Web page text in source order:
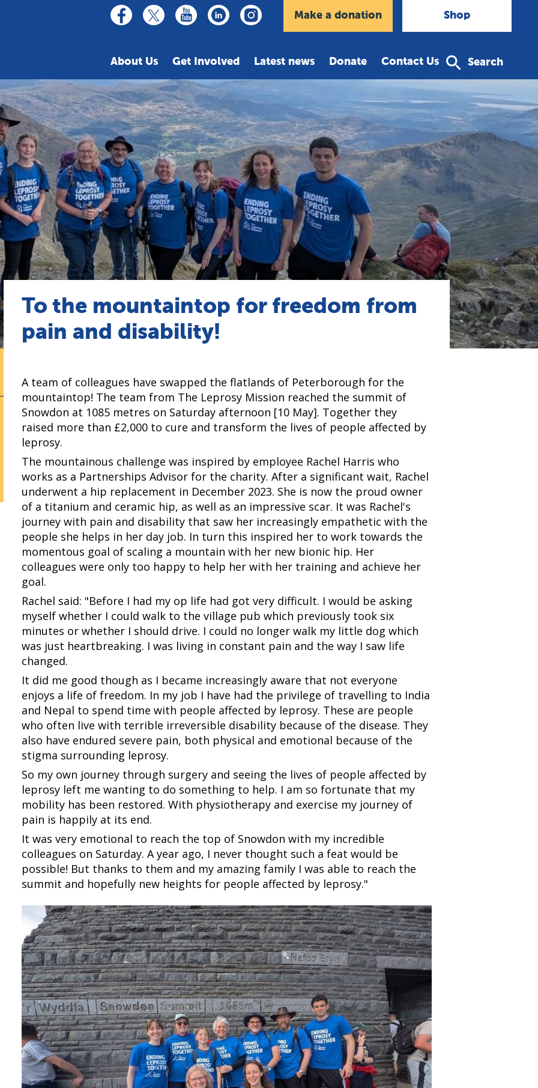
facebooktwitteryoutubelinkedininstagramMake a donation Shop
About Us Get Involved Latest news Donate Contact Us Search
To the mountaintop for freedom from
pain and disability!
A team of colleagues have swapped the flatlands of Peterborough for the
mountaintop! The team from The Leprosy Mission reached the summit of
Snowdon at 1085 metres on Saturday afternoon [10 May]. Together they
raised more than £2,000 to cure and transform the lives of people affected by
leprosy.
The mountainous challenge was inspired by employee Rachel Harris who
works as a Partnerships Advisor for the charity. After a significant wait, Rachel
underwent a hip replacement in December 2023. She is now the proud owner
of a titanium and ceramic hip, as well as an impressive scar. It was Rachel's
journey with pain and disability that saw her increasingly empathetic with the
people she helps in her day job. In turn this inspired her to work towards the
momentous goal of scaling a mountain with her new bionic hip. Her
colleagues were only too happy to help her with her training and achieve her
goal.
Rachel said: "Before I had my op life had got very difficult. I would be asking
myself whether I could walk to the village pub which previously took six
minutes or whether I should drive. I could no longer walk my little dog which
was just heartbreaking. I was living in constant pain and the way I saw life
changed.
It did me good though as I became increasingly aware that not everyone
enjoys a life of freedom. In my job I have had the privilege of travelling to India
and Nepal to spend time with people affected by leprosy. These are people
who often live with terrible irreversible disability because of the disease. They
also have endured severe pain, both physical and emotional because of the
stigma surrounding leprosy.
So my own journey through surgery and seeing the lives of people affected by
leprosy left me wanting to do something to help. I am so fortunate that my
mobility has been restored. With physiotherapy and exercise my journey of
pain is happily at its end.
It was very emotional to reach the top of Snowdon with my incredible
colleagues on Saturday. A year ago, I never thought such a feat would be
possible! But thanks to them and my amazing family I was able to reach the
summit and hopefully new heights for people affected by leprosy."